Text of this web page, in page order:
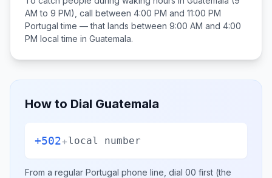
AM to 9 PM), call between 4:00 PM and 11:00 PM
Portugal time — that lands between 9:00 AM and 4:00
PM local time in Guatemala.
How to Dial Guatemala
+502+local number
From a regular Portugal phone line, dial 00 first (the